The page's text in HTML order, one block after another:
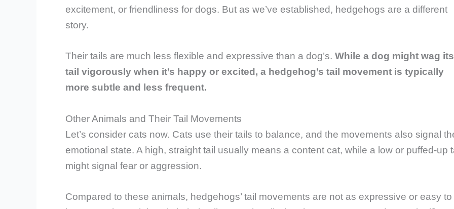
excitement, or friendliness for dogs. But as we’ve established, hedgehogs are a different
story.
Their tails are much less flexible and expressive than a dog’s. While a dog might wag its
tail vigorously when it’s happy or excited, a hedgehog’s tail movement is typically
more subtle and less frequent.
Other Animals and Their Tail Movements
Let’s consider cats now. Cats use their tails to balance, and the movements also signal
emotional state. A high, straight tail usually means a content cat, while a low or puffed-up
might signal fear or aggression.
Compared to these animals, hedgehogs’ tail movements are not as expressive or easy to